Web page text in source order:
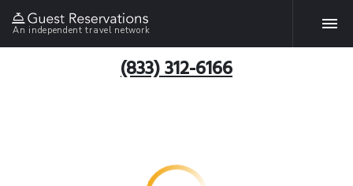
An independent travel network
(833) 312-6166